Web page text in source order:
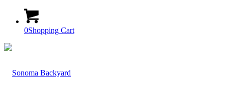
0Shopping Cart